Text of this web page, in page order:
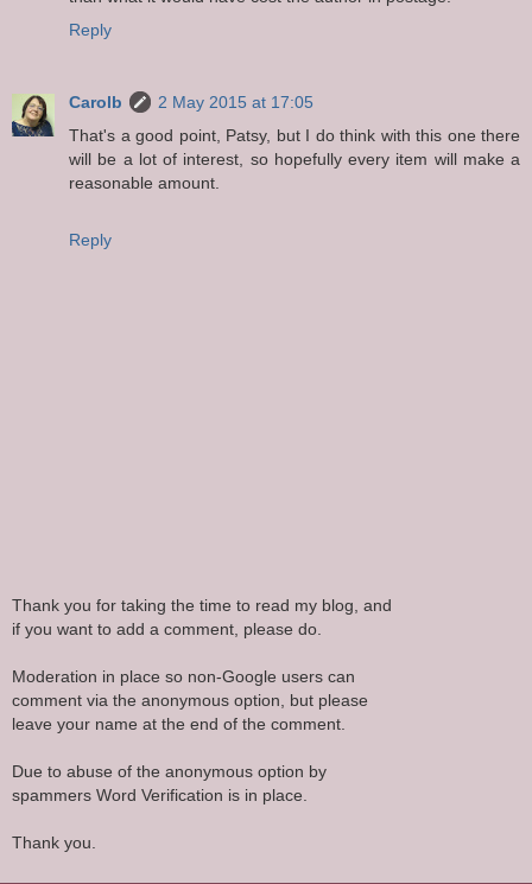
Reply
Carolb
2 May 2015 at 17:05
That's a good point, Patsy, but I do think with this one there
will be a lot of interest, so hopefully every item will make a
reasonable amount.
Reply
Thank you for taking the time to read my blog, and
if you want to add a comment, please do.
Moderation in place so non-Google users can
comment via the anonymous option, but please
leave your name at the end of the comment.
Due to abuse of the anonymous option by
spammers Word Verification is in place.
Thank you.